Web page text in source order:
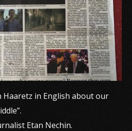
Haaretz in English about our
Etan Nechin.